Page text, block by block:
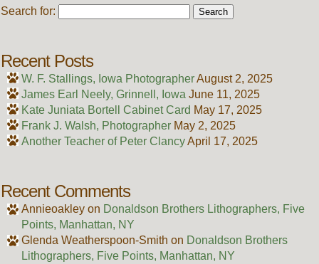
Search for:
Recent Posts
W. F. Stallings, Iowa PhotographerAugust 2, 2025
James Earl Neely, Grinnell, Iowa June 11, 2025
Kate Juniata Bortell Cabinet Card May 17, 2025
Frank J. Walsh, Photographer May 2, 2025
Another Teacher of Peter ClancyApril 17, 2025
Recent Comments
Annieoakleyon Donaldson Brothers Lithographers, Five
Points, Manhattan, NY
Glenda Weatherspoon-Smith on Donaldson Brothers
Lithographers, Five Points, Manhattan, NY